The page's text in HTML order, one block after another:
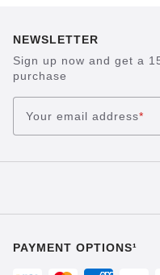
NEWSLETTER
Sign up now and get a
purchase
Your email address*
PAYMENT OPTIONS¹